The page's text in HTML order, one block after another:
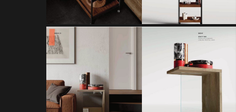
GRAVITY SIDE